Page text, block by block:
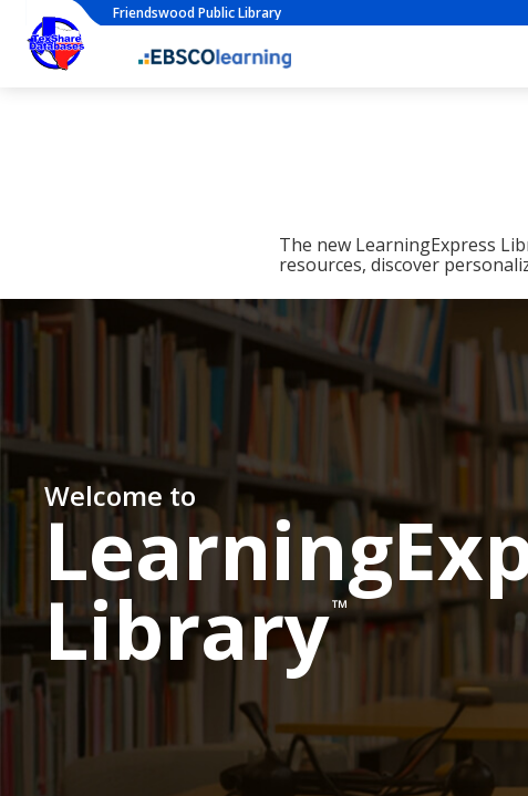
Friendswood Public Library
The new LearningExpress
resources, discover
Welcome to
Library™